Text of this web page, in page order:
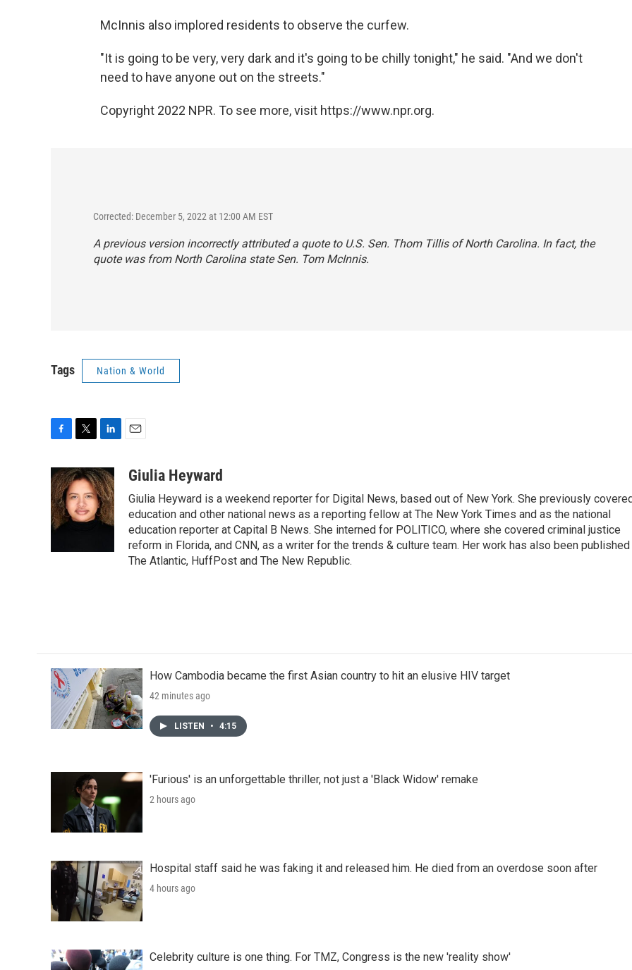
McInnis also implored residents to observe the curfew.
"It is going to be very, very dark and it's going to be chilly tonight," he said. "And we don't
need to have anyone out on the streets."
Copyright 2022 NPR. To see more, visit https://www.npr.org.
Corrected: December 5, 2022 at 12:00 AM EST
A previous version incorrectly attributed a quote to U.S. Sen. Thom Tillis of North Carolina. In fact, the
quote was from North Carolina state Sen. Tom McInnis.
Tags Nation & World
c
e
b
o
o
i
t
t
e
n
k
e
d
aGiulia Heyward
Giulia Heyward is a weekend reporter for Digital News, based out of New York. She previously
education and other national news as a reporting fellow at The New York Times and as the national
education reporter at Capital B News. She interned for POLITICO, where she covered criminal justice
reform in Florida, and CNN, as a writer for the trends & culture team. Her work has also been published
The Atlantic, HuffPost and The New Republic.
How Cambodia became the first Asian country to hit an elusive HIV target
42 minutes ago
LISTEN • 4:15
'Furious' is an unforgettable thriller, not just a 'Black Widow' remake
2 hours ago
Hospital staff said he was faking it and released him. He died from an overdose soon after
4 hours ago
Celebrity culture is one thing. For TMZ, Congress is the new 'reality show'